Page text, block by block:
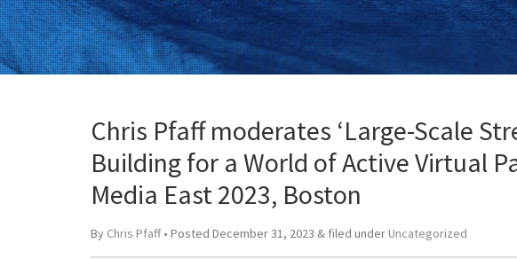
Chris Pfaff moderates ‘Large-Scale
Building for a World of Active Virtual
Media East 2023, Boston
By Chris Pfaff• Posted December 31, 2023 & filed under Uncategorized